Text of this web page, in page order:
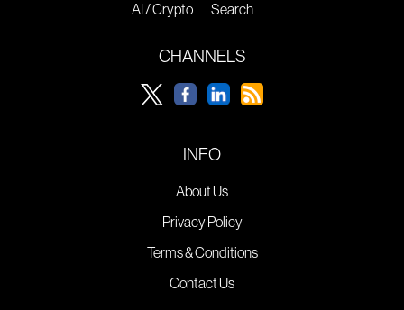
AI / Crypto
Search
CHANNELS
INFO
About Us
Privacy Policy
Terms & Conditions
Contact Us